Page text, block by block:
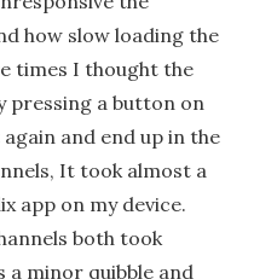
how slow loading the
times I thought the
pressing a button on
and end up in the
It took almost a
app on my device.
both took
a minor quibble and